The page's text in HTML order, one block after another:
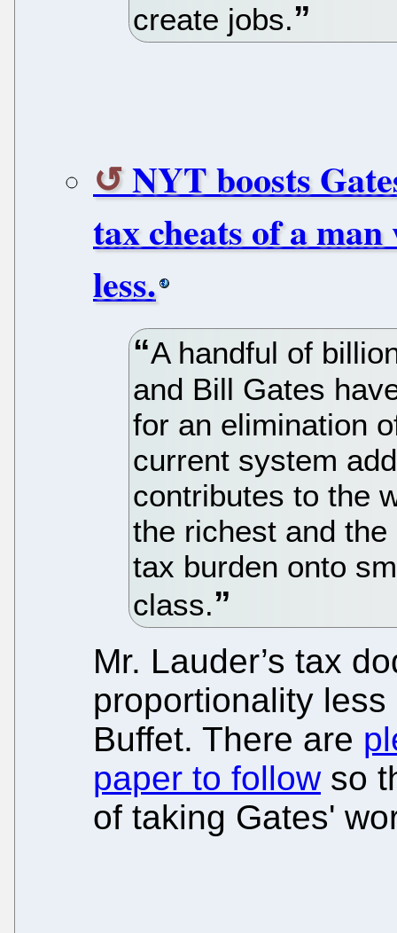
create jobs.
NYT boosts
tax cheats of a
less.
A handful of
and Bill Gates
for an elimination
current system
contributes to the
the richest and
tax burden onto
class.
Mr. Lauder’s tax
proportionality
Buffet. There are
paper to followso
of taking Gates'